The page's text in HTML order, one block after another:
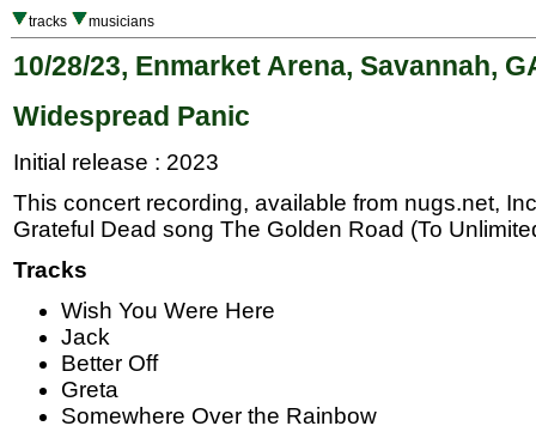
tracks musicians
10/28/23, Enmarket Arena, Savannah,
Widespread Panic
Initial release : 2023
This concert recording, available from nugs.net,
Grateful Dead song The Golden Road (To
Tracks
Wish You Were Here
Jack
Better Off
Greta
Somewhere Over the Rainbow